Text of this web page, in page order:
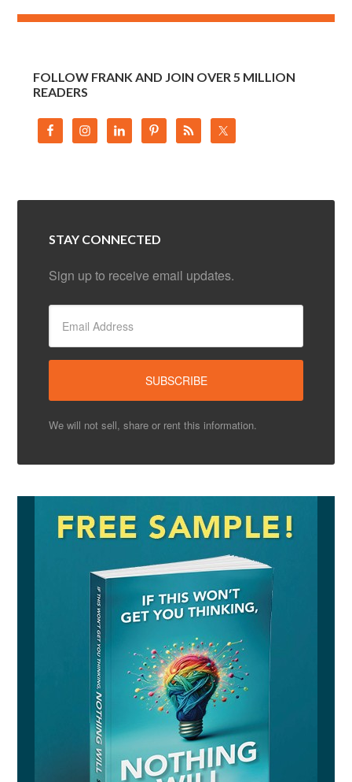
FOLLOW FRANK AND JOIN OVER 5 MILLION
READERS
STAY CONNECTED
Sign up to receive email updates.
We will not sell, share or rent this information.